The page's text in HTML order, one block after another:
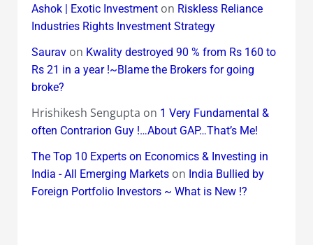
Ashok | Exotic Investmenton Riskless Reliance
Industries Rights Investment Strategy
Sauravon Kwality destroyed 90 % from Rs 160 to
Rs 21 in a year !~Blame the Brokers for going
broke?
Hrishikesh Sengupta on 1 Very Fundamental &
often Contrarion Guy !…About GAP…That’s Me!
The Top 10 Experts on Economics & Investing in
India - All Emerging Marketson India Bullied by
Foreign Portfolio Investors ~ What is New !?